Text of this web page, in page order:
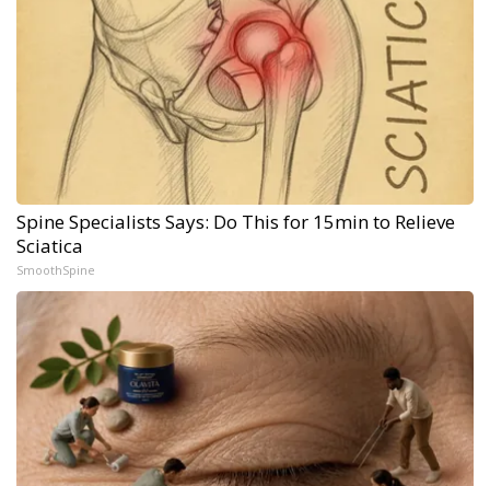
Spine Specialists Says: Do This for 15min to Relieve
Sciatica
SmoothSpine